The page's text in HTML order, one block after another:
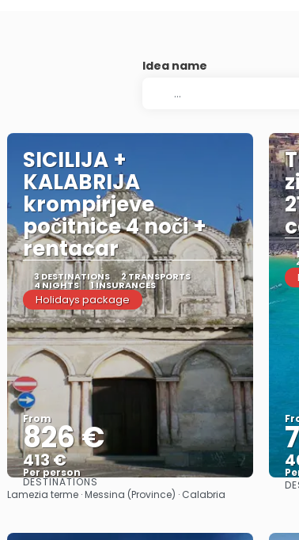
Idea name
SICILIJA +
KALABRIJA
krompirjeve
počitnice 4 noči +
rentacar
3 DESTINATIONS 2 TRANSPORTS
4 NIGHTS 1 INSURANCES
Holidays package
From
826 €
413 €
Per person
See
DESTINATIONS
Lamezia terme · Messina (Province) · Calabria